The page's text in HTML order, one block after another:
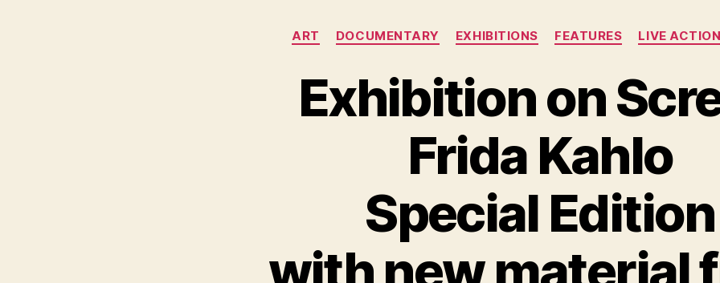
Categories
ART DOCUMENTARY EXHIBITIONS FEATURES LIVE ACTION
Exhibition on
Frida Kahlo
Special Edition
with new material